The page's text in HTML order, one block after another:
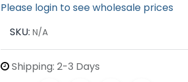
Please login to see wholesale prices
SKU: N/A
Shipping: 2-3 Days